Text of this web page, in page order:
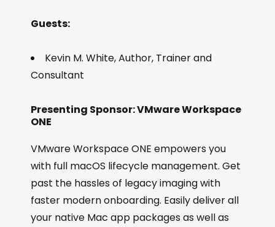
Guests:
Kevin M. White, Author, Trainer and
Consultant
Presenting Sponsor: VMware Workspace
ONE
VMware Workspace ONE empowers you
with full macOS lifecycle management. Get
past the hassles of legacy imaging with
faster modern onboarding. Easily deliver all
your native Mac app packages as well as